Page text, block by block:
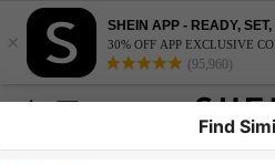
×
SHEIN APP - READY, SET,
30% OFF APP EXCLUSIVE
(95,960)
Find